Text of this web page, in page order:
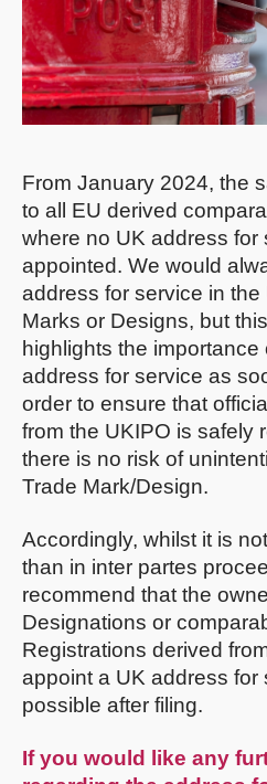
From January 2024, the
to all EU derived
where no UK address for
appointed. We would
address for service in the
Marks or Designs, but
highlights the importance
address for service as
order to ensure that
from the UKIPO is safely
there is no risk of
Trade Mark/Design.
Accordingly, whilst it is
than in inter partes
recommend that the
Designations or
Registrations derived
appoint a UK address for
possible after filing.
If you would like any